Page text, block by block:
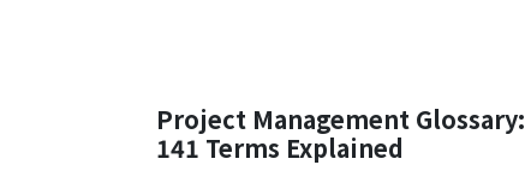
Project Management Glossary:
141 Terms Explained